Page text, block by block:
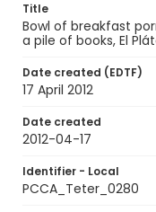
Title
Bowl of breakfast
a pile of books, El
Date created (EDTF)
17 April 2012
Date created
2012-04-17
Identifier - Local
PCCA_Teter_0280